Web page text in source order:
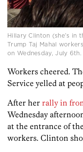
Hillary Clinton (she’s in
Trump Taj Mahal
on Wednesday, July
Workers cheered.
Service yelled at
After her rally in
Wednesday
at the entrance of
workers. Clinton